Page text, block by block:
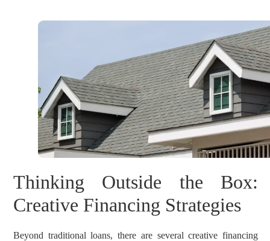
Thinking Outside the Box:
Creative Financing Strategies
Beyond traditional loans, there are several creative financing